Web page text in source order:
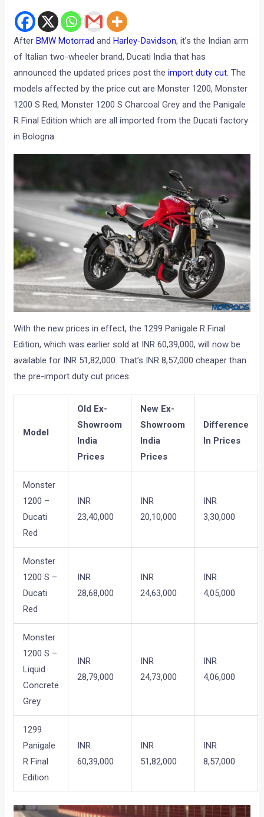
AfterBMW Motorrad andHarley-Davidson, it’s the Indian arm
of Italian two-wheeler brand, Ducati India that has
announced the updated prices post theimport duty cut . The
models affected by the price cut are Monster 1200, Monster
1200 S Red, Monster 1200 S Charcoal Grey and the Panigale
R Final Edition which are all imported from the Ducati factory
in Bologna.
With the new prices in effect, the 1299 Panigale R Final
Edition, which was earlier sold at INR 60,39,000, will now be
available for INR 51,82,000. That’s INR 8,57,000 cheaper than
the pre-import duty cut prices.
Model
Old Ex-
Showroom
India
Prices
New Ex-
Showroom
India
Prices
Difference
In Prices
Monster
1200 –
Ducati
Red
INR
23,40,000
INR
20,10,000
INR
3,30,000
Monster
1200 S –
Ducati
Red
INR
28,68,000
INR
24,63,000
INR
4,05,000
Monster
1200 S –
Liquid
Concrete
Grey
INR
28,79,000
INR
24,73,000
INR
4,06,000
1299
Panigale
R Final
Edition
INR
60,39,000
INR
51,82,000
INR
8,57,000